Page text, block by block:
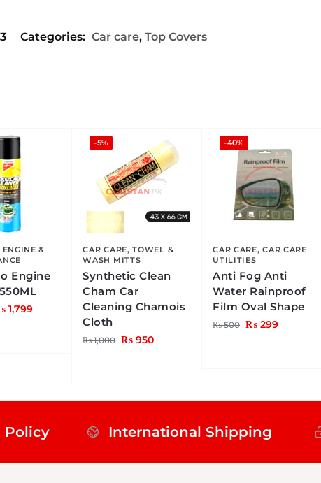
Categories: Car care, Top Covers
ENGINE &
Engine
1,799
-5%
CAR CARE,TOWEL &
WASH MITTS
Synthetic Clean
Cham Car
Cleaning Chamois
Cloth
₨1,000 ₨ 950
-40%
CAR CARE,CAR CARE
UTILITIES
Anti Fog Anti
Water Rainproof
Film Oval Shape
₨500 ₨ 299
Policy International Shipping